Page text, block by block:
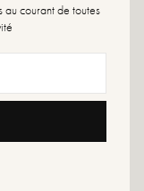
two sizes, choose one
au courant de toutes